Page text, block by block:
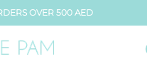
OVER 500 AED